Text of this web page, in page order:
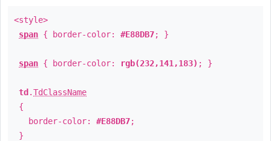
<style>
span { border-color: #E88DB7; }
span { border-color: rgb(232,141,183) ; }
td .TdClassName
{
border-color: #E88DB7;
}